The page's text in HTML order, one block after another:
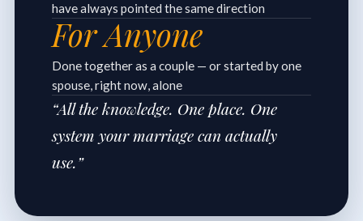
have always pointed the same direction
For Anyone
Done together as a couple — or started by one
spouse, right now, alone
“All the knowledge. One place. One
system your marriage can actually
use.”